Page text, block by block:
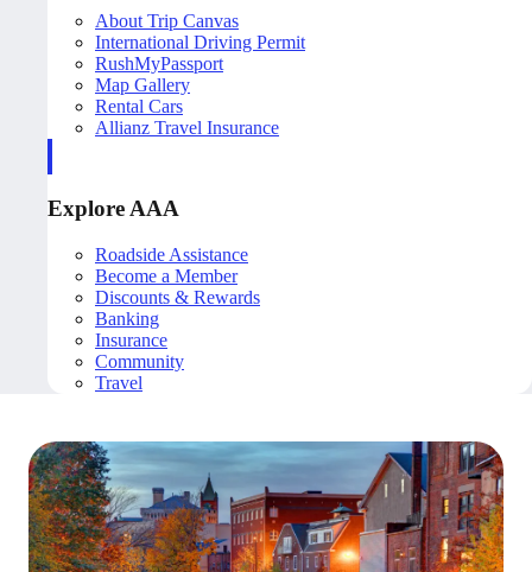
About Trip Canvas
International Driving Permit
RushMyPassport
Map Gallery
Rental Cars
Allianz Travel Insurance
Explore AAA
Roadside Assistance
Become a Member
Discounts & Rewards
Banking
Insurance
Community
Travel